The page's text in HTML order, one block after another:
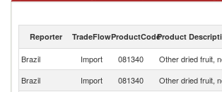
Reporter TradeFlowProductCodeProduct
Brazil Import 081340 Other dried fruit,
Brazil
Import 081340 Other dried fruit,